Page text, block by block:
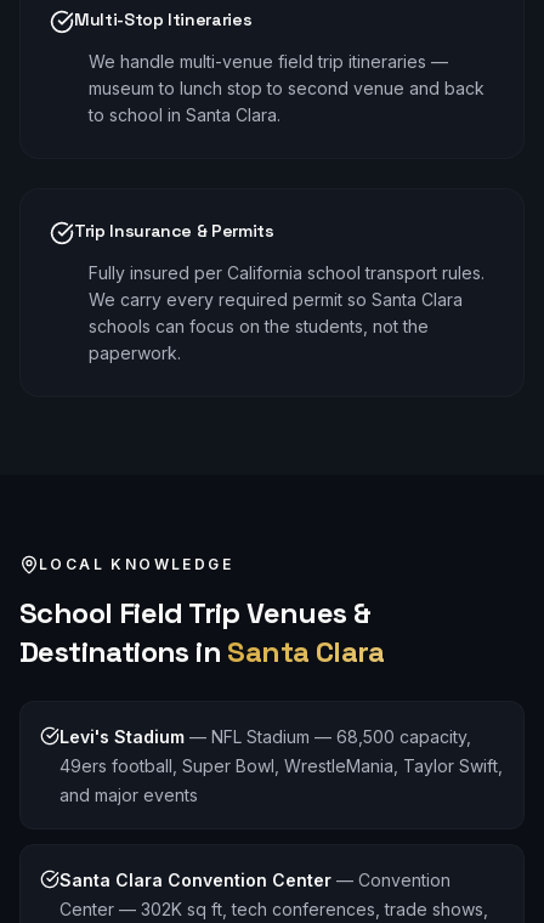
Multi-Stop Itineraries
We handle multi-venue field trip itineraries —
museum to lunch stop to second venue and back
to school in Santa Clara.
Trip Insurance & Permits
Fully insured per California school transport rules.
We carry every required permit so Santa Clara
schools can focus on the students, not the
paperwork.
LOCAL KNOWLEDGE
School Field TripVenues &
Destinations in Santa Clara
Levi's Stadium — NFL Stadium — 68,500 capacity,
49ers football, Super Bowl, WrestleMania, Taylor Swift,
and major events
Santa Clara Convention Center — Convention
Center — 302K sq ft, tech conferences, trade shows,